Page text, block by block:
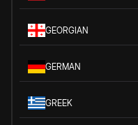
GEORGIAN
GERMAN
GREEK